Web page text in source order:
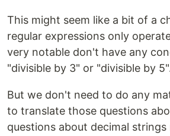
This might seem like a bit of a
regular expressions only
very notable don't have any
"divisible by 3" or "divisible by
But we don't need to do any
to translate those questions
questions about decimal